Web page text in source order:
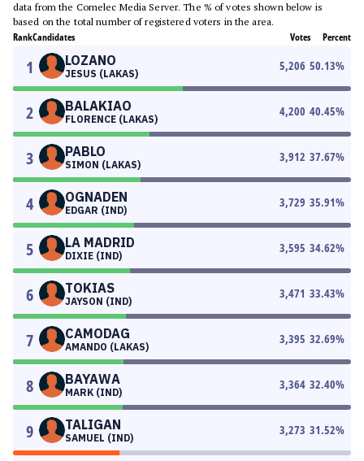
data from the Comelec Media Server. The % of votes shown below is
based on the total number of registered voters in the area.
RankCandidates Votes Percent
1 LOZANO
JESUS (LAKAS)
5,206 50.13%
2 BALAKIAO
FLORENCE (LAKAS)
4,200 40.45%
3 PABLO
SIMON (LAKAS)
3,912 37.67%
4 OGNADEN
EDGAR (IND)
3,729 35.91%
5 LA MADRID
DIXIE (IND)
3,595 34.62%
6 TOKIAS
JAYSON (IND)
3,471 33.43%
7 CAMODAG
AMANDO (LAKAS)
3,395 32.69%
8 BAYAWA
MARK (IND)
3,364 32.40%
9 TALIGAN
SAMUEL (IND)
3,273 31.52%